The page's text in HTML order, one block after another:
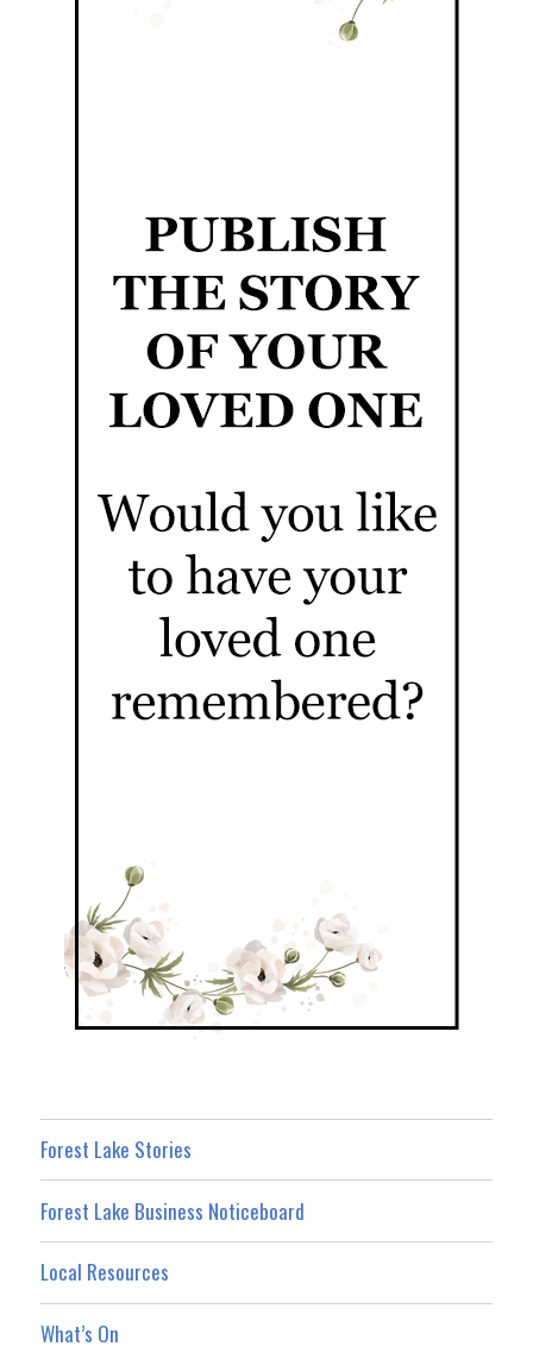
Forest Lake Stories
Forest Lake Business Noticeboard
Local Resources
What’s On